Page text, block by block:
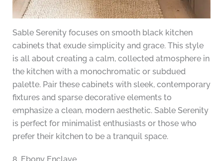
Sable Serenity focuses on smooth black kitchen
cabinets that exude simplicity and grace. This style
is all about creating a calm, collected atmosphere in
the kitchen with a monochromatic or subdued
palette. Pair these cabinets with sleek, contemporary
fixtures and sparse decorative elements to
emphasize a clean, modern aesthetic. Sable Serenity
is perfect for minimalist enthusiasts or those who
prefer their kitchen to be a tranquil space.